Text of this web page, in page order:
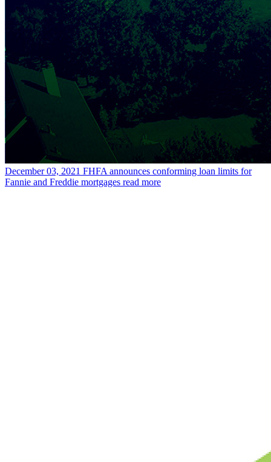
December 03, 2021 FHFA announces conforming loan limits for
Fannie and Freddie mortgages read more